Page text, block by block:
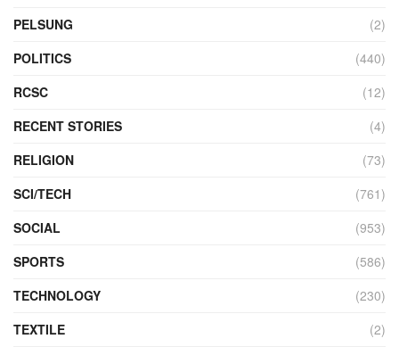
PELSUNG
(2)
POLITICS
(440)
RCSC
(12)
RECENT STORIES
(4)
RELIGION
(73)
SCI/TECH
(761)
SOCIAL
(953)
SPORTS
(586)
TECHNOLOGY
(230)
TEXTILE
(2)